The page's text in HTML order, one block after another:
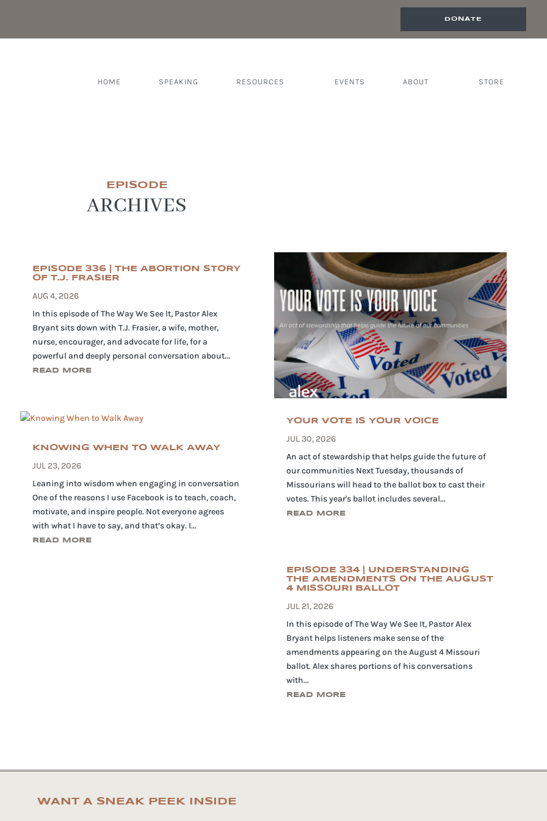
DONATE
HOME SPEAKING RESOURCES EVENTS ABOUT STORE
EPISODE
ARCHIVES
EPISODE 336 | THE ABORTION STORY
OF T.J. FRASIER
AUG 4, 2026
In this episode of The Way We See It, Pastor Alex
Bryant sits down with T.J. Frasier, a wife, mother,
nurse, encourager, and advocate for life, for a
powerful and deeply personal conversation about...
READ MORE
KNOWING WHEN TO WALK AWAY
JUL 23, 2026
Leaning into wisdom when engaging in conversation
One of the reasons I use Facebook is to teach, coach,
motivate, and inspire people. Not everyone agrees
with what I have to say, and that’s okay. I...
READ MORE
YOUR VOTE IS YOUR VOICE
JUL 30, 2026
An act of stewardship that helps guide the future of
our communities Next Tuesday, thousands of
Missourians will head to the ballot box to cast their
votes. This year's ballot includes several...
READ MORE
EPISODE 334 | UNDERSTANDING
THE AMENDMENTS ON THE AUGUST
4 MISSOURI BALLOT
JUL 21, 2026
In this episode of The Way We See It, Pastor Alex
Bryant helps listeners make sense of the
amendments appearing on the August 4 Missouri
ballot. Alex shares portions of his conversations
with...
READ MORE
WANT A SNEAK PEEK INSIDE